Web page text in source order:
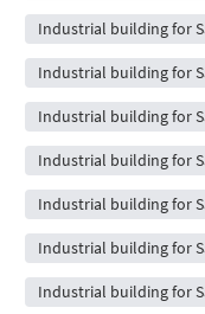
Industrial building for
Industrial building for
Industrial building for
Industrial building for
Industrial building for
Industrial building for
Industrial building for